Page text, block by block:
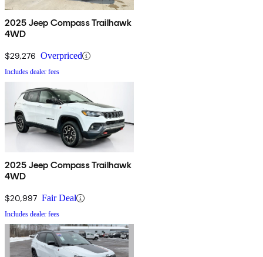
2025 Jeep Compass Trailhawk
4WD
$29,276 Overpriced
Includes dealer fees
2025 Jeep Compass Trailhawk
4WD
$20,997 Fair Deal
Includes dealer fees